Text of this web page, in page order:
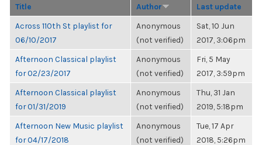
Title Author Last update
Across 110th St playlist for
06/10/2017
Anonymous
(not verified)
Sat, 10 Jun
2017, 3:06pm
Afternoon Classical playlist
for 02/23/2017
Anonymous
(not verified)
Fri, 5 May
2017, 3:59pm
Afternoon Classical playlist
for 01/31/2019
Anonymous
(not verified)
Thu, 31 Jan
2019, 5:18pm
Afternoon New Music playlist
for 04/17/2018
Anonymous
(not verified)
Tue, 17 Apr
2018, 5:26pm